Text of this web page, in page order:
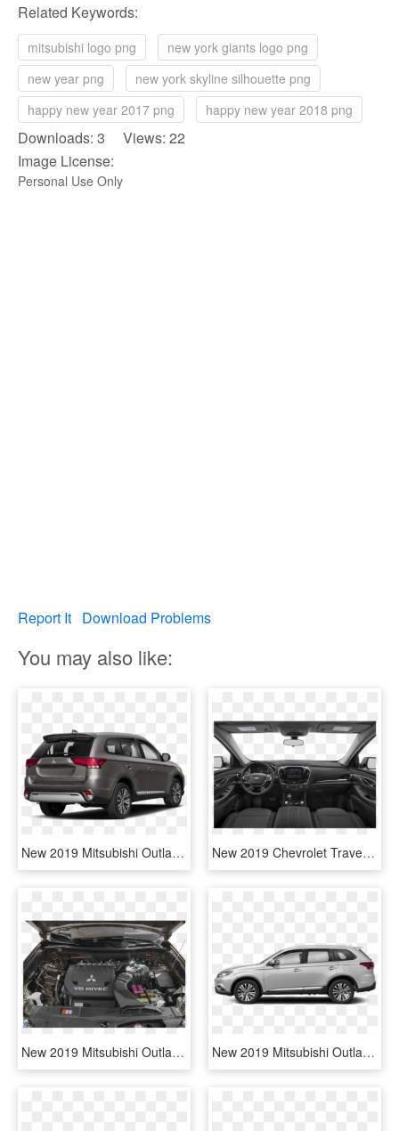
Related Keywords:
mitsubishi logo png
new york giants logo png
new year png
new york skyline silhouette png
happy new year 2017 png
happy new year 2018 png
Downloads: 3 Views: 22
Image License:
Personal Use Only
Report It Download Problems
You may also like:
New 2019 Mitsubishi Outlander Se - 2019 Mitsubishi Outlander Gt, HD Png Download New 2019 Chevrolet Traverse Lt Leather - 2019 Mitsubishi Outlander Sport, HD Png Download
New 2019 Mitsubishi Outlander Se - Mitsubishi Outlander Engine, HD Png Download New 2019 Mitsubishi Outlander Se - Infiniti Suv Qx50 2015, HD Png Download